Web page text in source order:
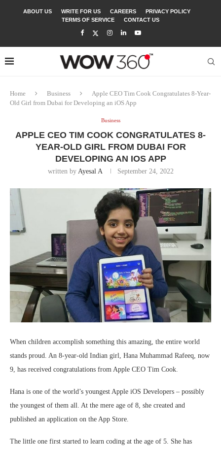
ABOUT US WRITE FOR US CAREERS
PRIVACY POLICY
TERMS OF SERVICE
CONTACT US
Home Business
Apple CEO Tim Cook Congratulates 8-Year-
Old Girl from Dubai for Developing an iOS App
Business
APPLE CEO TIM COOK CONGRATULATES 8-
YEAR-OLD GIRL FROM DUBAI FOR
DEVELOPING AN IOS APP
written by Ayesal A September 24, 2022
When children accomplish something this amazing, the entire world
stands proud. An 8-year-old Indian girl, Hana Muhammad Rafeeq, now
9, has received congratulations from Apple CEO Tim Cook.
Hana is one of the world’s youngest Apple iOS Developers – possibly
the youngest of them all. At the mere age of 8, she created and
published an application on the App Store.
The little one first started to learn coding at the age of 5. She has